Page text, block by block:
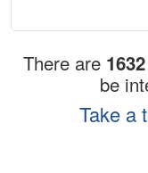
There are 1632
be
Take a